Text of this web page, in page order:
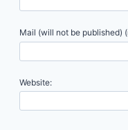
Mail (will not be published)
Website: